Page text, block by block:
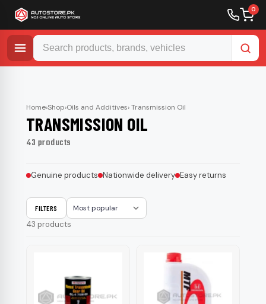
0
Home›Shop›Oils and Additives› Transmission Oil
TRANSMISSION OIL
43 products
Genuine products Nationwide delivery Easy returns
FILTERS
43 products
Sort